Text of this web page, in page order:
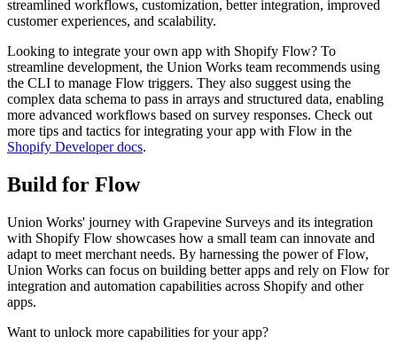
streamlined workflows, customization, better integration, improved
customer experiences, and scalability.
Looking to integrate your own app with Shopify Flow? To
streamline development, the Union Works team recommends using
the CLI to manage Flow triggers. They also suggest using the
complex data schema to pass in arrays and structured data, enabling
more advanced workflows based on survey responses. Check out
more tips and tactics for integrating your app with Flow in the
Shopify Developer docs.
Build for Flow
Union Works' journey with Grapevine Surveys and its integration
with Shopify Flow showcases how a small team can innovate and
adapt to meet merchant needs. By harnessing the power of Flow,
Union Works can focus on building better apps and rely on Flow for
integration and automation capabilities across Shopify and other
apps.
Want to unlock more capabilities for your app?